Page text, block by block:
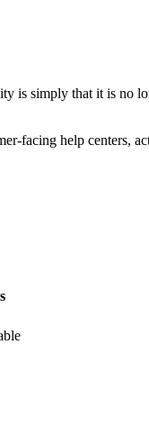
is simply that it is no
facing help centers,